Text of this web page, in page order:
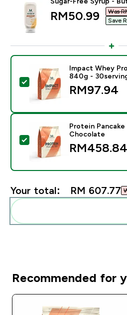
discounted
RM50.99‎
Was
Save
Select this product -
Impact Whey
840g -
RM97.94‎
Select this product -
Protein
Chocolate
RM458.84‎
Your total: RM 607.77‎
Recommended for